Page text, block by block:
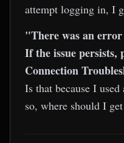
attempt logging in, I
"There was an
If the issue persists,
Connection
Is that because I
so, where should I